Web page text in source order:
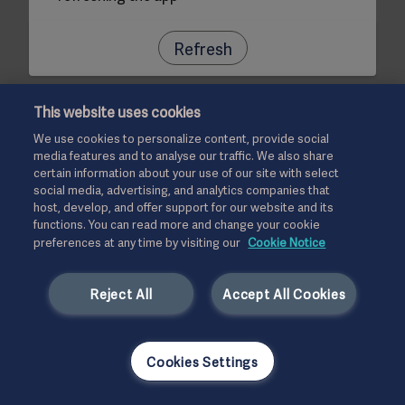
Refresh
This website uses cookies
We use cookies to personalize content, provide social
media features and to analyse our traffic. We also share
certain information about your use of our site with select
social media, advertising, and analytics companies that
host, develop, and offer support for our website and its
functions. You can read more and change your cookie
preferences at any time by visiting our Cookie Notice
Accept All Cookies
Reject All
Cookies Settings